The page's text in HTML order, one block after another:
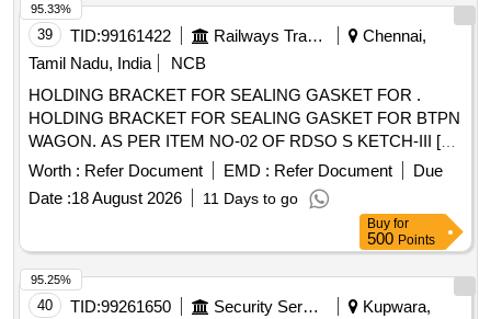
39 TID:99161422 Railways Transport Services
Chennai,
Tamil Nadu, India
NCB
HOLDING BRACKET FOR SEALING GASKET FOR .
HOLDING BRACKET FOR SEALING GASKET FOR BTPN
WAGON. AS PER ITEM NO-02 OF RDSO S KETCH-III [
Warranty Period: 30 Months after the date of delivery ]
[Quantity Tolerance (+/-): 5 %age , Item Category : Normal ,
Total PO value variation Permitted: Max 8 lacs ] ]
Worth : Refer Document EMD : Refer Document
Due
Date :18 August 2026 11 Days to go
95.33%
Buy for
500 Points
40 TID:99261650 Security Services
Kupwara,
95.25%